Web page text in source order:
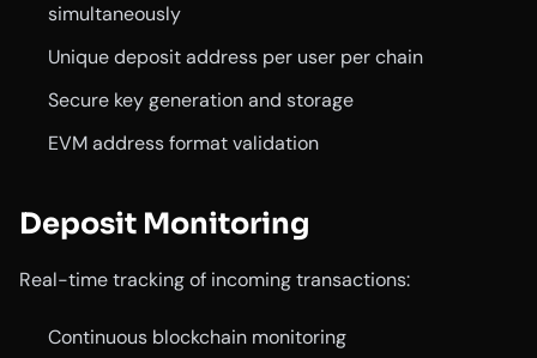
simultaneously
Unique deposit address per user per chain
Secure key generation and storage
EVM address format validation
Deposit Monitoring
Real-time tracking of incoming transactions:
Continuous blockchain monitoring